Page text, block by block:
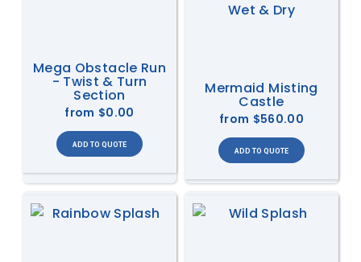
Mega Obstacle Run
- Twist & Turn
Section
from $0.00
Wet & Dry
Mermaid Misting
Castle
from $560.00